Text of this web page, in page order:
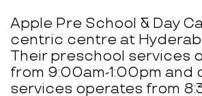
Apple Pre School & Day
centric centre at
Their preschool services
from 9:00am-1:00pm and
services operates from